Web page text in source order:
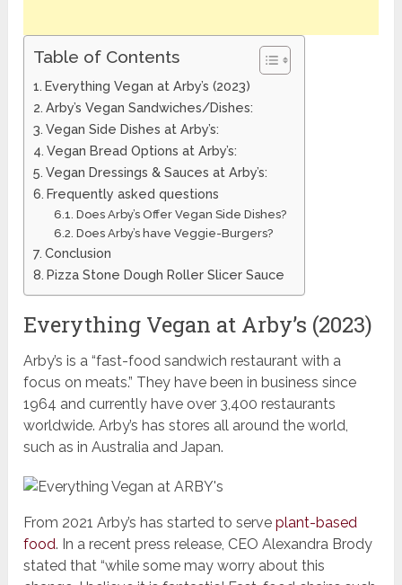
Table of Contents
Everything Vegan at Arby’s (2023)
Arby’s Vegan Sandwiches/Dishes:
Vegan Side Dishes at Arby’s:
Vegan Bread Options at Arby’s:
Vegan Dressings & Sauces at Arby’s:
Frequently asked questions
Does Arby’s Offer Vegan Side Dishes?
Does Arby’s have Veggie-Burgers?
Conclusion
Pizza Stone Dough Roller Slicer Sauce
Everything Vegan at Arby’s (2023)
Arby’s is a “fast-food sandwich restaurant with a
focus on meats.” They have been in business since
1964 and currently have over 3,400 restaurants
worldwide. Arby’s has stores all around the world,
such as in Australia and Japan.
From 2021 Arby’s has started to serveplant-based
food. In a recent press release, CEO Alexandra Brody
stated that “while some may worry about this